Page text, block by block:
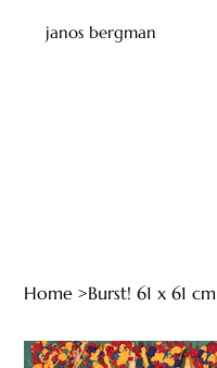
janos bergman
Home >Burst! 61 x 61 cm